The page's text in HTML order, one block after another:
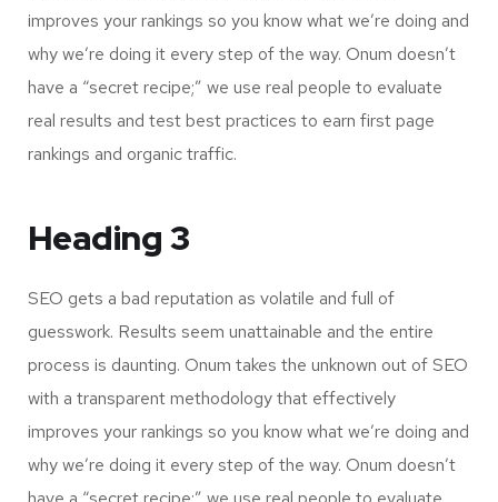
improves your rankings so you know what we’re doing and
why we’re doing it every step of the way. Onum doesn’t
have a “secret recipe;” we use real people to evaluate
real results and test best practices to earn first page
rankings and organic traffic.
Heading 3
SEO gets a bad reputation as volatile and full of
guesswork. Results seem unattainable and the entire
process is daunting. Onum takes the unknown out of SEO
with a transparent methodology that effectively
improves your rankings so you know what we’re doing and
why we’re doing it every step of the way. Onum doesn’t